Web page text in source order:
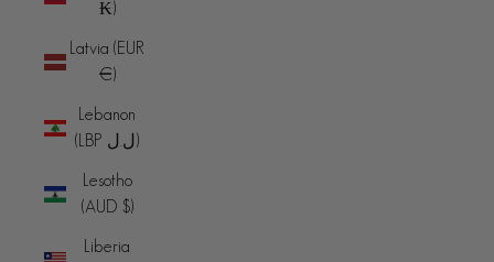
₭)
Latvia (EUR
€)
Lebanon
(LBP ل.ل)
Lesotho
(AUD $)
Liberia